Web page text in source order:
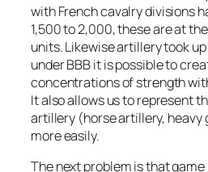
with French cavalry divisions
1,500 to 2,000, these are at
units. Likewise artillery took
under BBB it is possible to
concentrations of strength
It also allows us to represent
artillery (horse artillery, heavy
more easily.
The next problem is that game